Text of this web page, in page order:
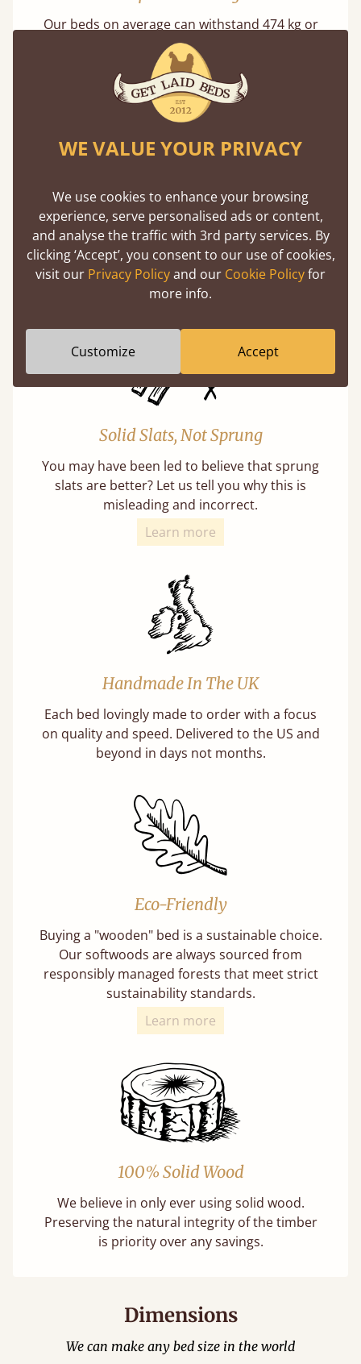
Our beds on average can withstand 474 kg or
75 stones in weight. That's equivalent to 5
adults at a time.
Super Strong Slats
Twice as thick & wide as the average bed slat
with each and every slat being individually
screwed in position for extra durability.
Solid Slats, Not Sprung
You may have been led to believe that sprung
slats are better? Let us tell you why this is
misleading and incorrect.
Learn more
Handmade In The UK
Each bed lovingly made to order with a focus
on quality and speed. Delivered to the US and
beyond in days not months.
Eco-Friendly
Buying a "wooden" bed is a sustainable choice.
Our softwoods are always sourced from
responsibly managed forests that meet strict
sustainability standards.
Learn more
100% Solid Wood
We believe in only ever using solid wood.
Preserving the natural integrity of the timber
is priority over any savings.
Dimensions
We can make any bed size in the world
WE VALUE YOUR PRIVACY
We use cookies to enhance your browsing
experience, serve personalised ads or content,
and analyse the traffic with 3rd party services. By
clicking ‘Accept’, you consent to our use of cookies,
visit our Privacy Policyand our Cookie Policyfor
more info.
Customize Accept